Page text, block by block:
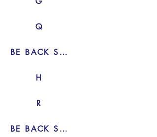
Q
BE BACK SOON
H
R
BE BACK SOON